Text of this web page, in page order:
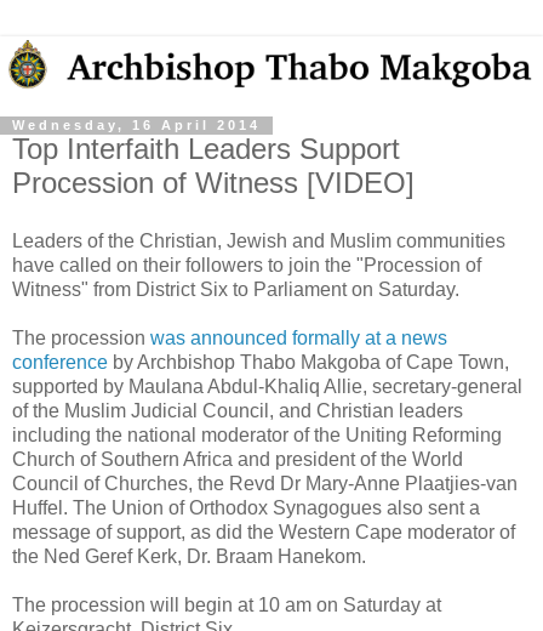
Wednesday, 16 April 2014
Top Interfaith Leaders Support
Procession of Witness [VIDEO]
Leaders of the Christian, Jewish and Muslim communities
have called on their followers to join the "Procession of
Witness" from District Six to Parliament on Saturday.
The procession was announced formally at a news
conference by Archbishop Thabo Makgoba of Cape Town,
supported by Maulana Abdul-Khaliq Allie, secretary-general
of the Muslim Judicial Council, and Christian leaders
including the national moderator of the Uniting Reforming
Church of Southern Africa and president of the World
Council of Churches, the Revd Dr Mary-Anne Plaatjies-van
Huffel. The Union of Orthodox Synagogues also sent a
message of support, as did the Western Cape moderator of
the Ned Geref Kerk, Dr. Braam Hanekom.
The procession will begin at 10 am on Saturday at